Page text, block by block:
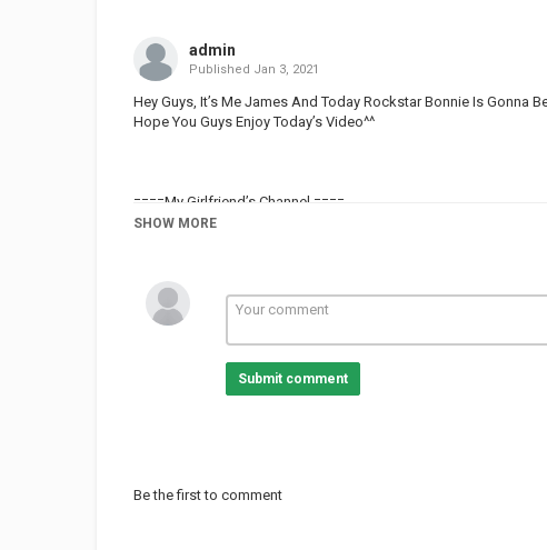
admin
Published Jan 3, 2021
Hey Guys, It’s Me James And Today Rockstar Bonnie Is Gonna
Hope You Guys Enjoy Today’s Video^^
====My Girlfriend’s Channel ====
Xx• moonlight_gacha •xX -
====My Friends’s Channel ====
SnaeGuy The Demon -
Gacha Loyd 101 -
zero_gaming233 -
Mÿštîč•wØlFÿ ._. -
SHOW MORE
Submit comment
Be the first to comment